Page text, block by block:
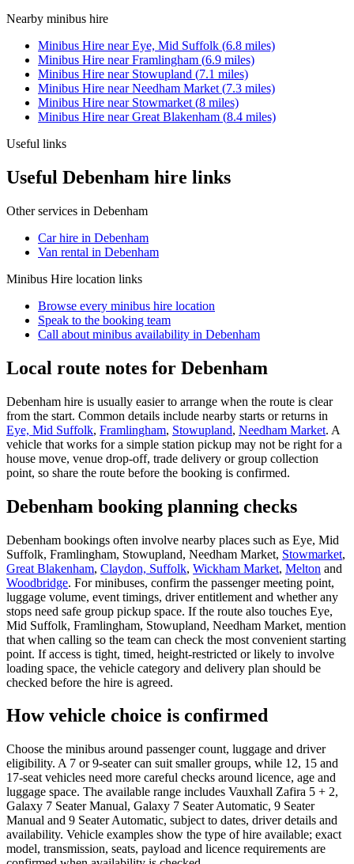
Nearby minibus hire
Minibus Hire nearEye, Mid Suffolk (6.8 miles)
Minibus Hire nearFramlingham (6.9 miles)
Minibus Hire near Stowupland (7.1 miles)
Minibus Hire nearNeedham Market (7.3 miles)
Minibus Hire near Stowmarket (8 miles)
Minibus Hire nearGreat Blakenham (8.4 miles)
Useful links
Useful Debenham hire links
Other services in Debenham
Car hire in Debenham
Van rental in Debenham
Minibus Hire location links
Browse every minibus hire location
Speak to the booking team
Call about minibus availability in Debenham
Local route notes for Debenham
Debenham hire is usually easier to arrange when the route is clear
from the start. Common details include nearby starts or returns in
Eye, Mid Suffolk, Framlingham, Stowupland, Needham Market. A
vehicle that works for a simple station pickup may not be right for a
house move, venue drop-off, trade delivery or group collection
point, so share the route before the booking is confirmed.
Debenham booking planning checks
Debenham bookings often involve nearby places such as Eye, Mid
Suffolk, Framlingham, Stowupland, Needham Market, Stowmarket,
Great Blakenham, Claydon, Suffolk, Wickham Market, Melton and
Woodbridge. For minibuses, confirm the passenger meeting point,
luggage volume, event timings, driver entitlement and whether any
stops need safe group pickup space. If the route also touches Eye,
Mid Suffolk, Framlingham, Stowupland, Needham Market, mention
that when calling so the team can check the most convenient starting
point. If access is tight, timed, height-restricted or likely to involve
loading space, the vehicle category and delivery plan should be
checked before the hire is agreed.
How vehicle choice is confirmed
Choose the minibus around passenger count, luggage and driver
eligibility. A 7 or 9-seater can suit smaller groups, while 12, 15 and
17-seat vehicles need more careful checks around licence, age and
luggage space. The available range includes Vauxhall Zafira 5 + 2,
Galaxy 7 Seater Manual, Galaxy 7 Seater Automatic, 9 Seater
Manual and 9 Seater Automatic, subject to dates, driver details and
availability. Vehicle examples show the type of hire available; exact
model, transmission, seats, payload and licence requirements are